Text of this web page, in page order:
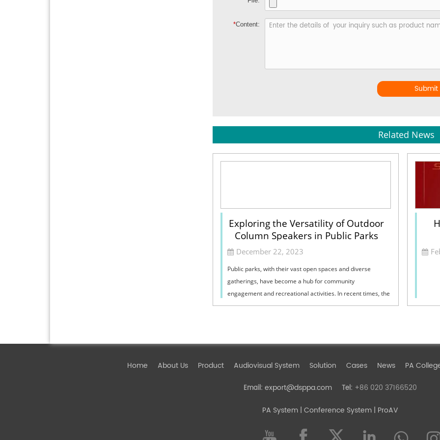
*Content:
Submit
Related News
Exploring the Versatility of Outdoor
Column Speakers in Public Parks
December 22, 2023
Public parks, with their vast open spaces and diverse
gatherings, have become a hub for community
engagement and recreational activities. In recent times, the
integration of outdoor column speakers in...
Home About Us Product Audiovisual System Solution Cases News PA
Email: export@dsppa.com Tel: +86 020 37166520
PA System| Conference System | ProAV